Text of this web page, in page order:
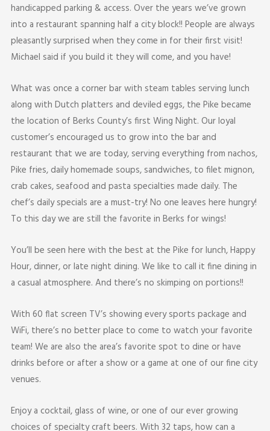
handicapped parking & access. Over the years we’ve grown
into a restaurant spanning half a city block!! People are always
pleasantly surprised when they come in for their first visit!
Michael said if you build it they will come, and you have!
What was once a corner bar with steam tables serving lunch
along with Dutch platters and deviled eggs, the Pike became
the location of Berks County’s first Wing Night. Our loyal
customer’s encouraged us to grow into the bar and
restaurant that we are today, serving everything from nachos,
Pike fries, daily homemade soups, sandwiches, to filet mignon,
crab cakes, seafood and pasta specialties made daily. The
chef’s daily specials are a must-try! No one leaves here hungry!
To this day we are still the favorite in Berks for wings!
You’ll be seen here with the best at the Pike for lunch, Happy
Hour, dinner, or late night dining. We like to call it fine dining in
a casual atmosphere. And there’s no skimping on portions!!
With 60 flat screen TV’s showing every sports package and
WiFi, there’s no better place to come to watch your favorite
team! We are also the area’s favorite spot to dine or have
drinks before or after a show or a game at one of our fine city
venues.
Enjoy a cocktail, glass of wine, or one of our ever growing
choices of specialty craft beers. With 32 taps, how can a